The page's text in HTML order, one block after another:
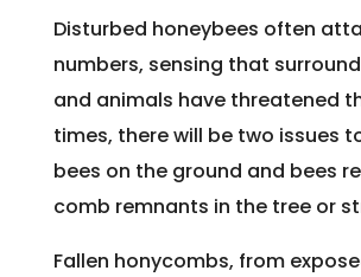
Disturbed honeybees often
numbers, sensing that
and animals have threatened
times, there will be two issues
bees on the ground and bees
comb remnants in the tree or
Fallen honycombs, from